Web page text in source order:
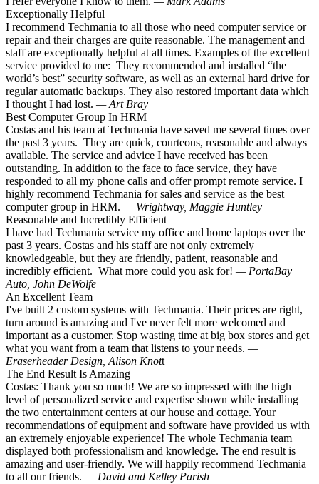
Exceptionally Helpful
I recommend Techmania to all those who need computer service or
repair and their charges are quite reasonable. The management and
staff are exceptionally helpful at all times. Examples of the excellent
service provided to me: They recommended and installed “the
world’s best” security software, as well as an external hard drive for
regular automatic backups. They also restored important data which
I thought I had lost. — Art Bray
Best Computer Group In HRM
Costas and his team at Techmania have saved me several times over
the past 3 years. They are quick, courteous, reasonable and always
available. The service and advice I have received has been
outstanding. In addition to the face to face service, they have
responded to all my phone calls and offer prompt remote service. I
highly recommend Techmania for sales and service as the best
computer group in HRM. — Wrightway, Maggie Huntley
Reasonable and Incredibly Efficient
I have had Techmania service my office and home laptops over the
past 3 years. Costas and his staff are not only extremely
knowledgeable, but they are friendly, patient, reasonable and
incredibly efficient. What more could you ask for! — PortaBay
Auto, John DeWolfe
An Excellent Team
I've built 2 custom systems with Techmania. Their prices are right,
turn around is amazing and I've never felt more welcomed and
important as a customer. Stop wasting time at big box stores and get
what you want from a team that listens to your needs. —
Eraserheader Design, Alison Knott
The End Result Is Amazing
Costas: Thank you so much! We are so impressed with the high
level of personalized service and expertise shown while installing
the two entertainment centers at our house and cottage. Your
recommendations of equipment and software have provided us with
an extremely enjoyable experience! The whole Techmania team
displayed both professionalism and knowledge. The end result is
amazing and user-friendly. We will happily recommend Techmania
to all our friends. — David and Kelley Parish